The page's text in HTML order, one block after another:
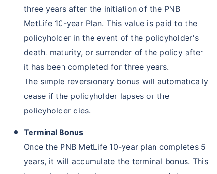
three years after the initiation of the PNB
MetLife 10-year Plan. This value is paid to the
policyholder in the event of the policyholder's
death, maturity, or surrender of the policy after
it has been completed for three years.
The simple reversionary bonus will automatically
cease if the policyholder lapses or the
policyholder dies.
Terminal Bonus
Once the PNB MetLife 10-year plan completes 5
years, it will accumulate the terminal bonus. This